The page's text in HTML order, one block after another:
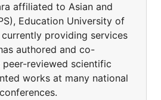
affiliated to Asian and
Education University of
currently providing services
authored and co-
reviewed scientific
works at many national